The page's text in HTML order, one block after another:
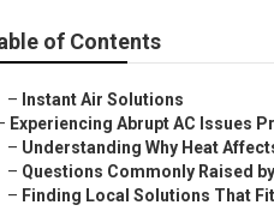
of Contents
– Instant Air Solutions
Experiencing Abrupt AC Issues
– Understanding Why Heat
– Questions Commonly Raised
– Finding Local Solutions That